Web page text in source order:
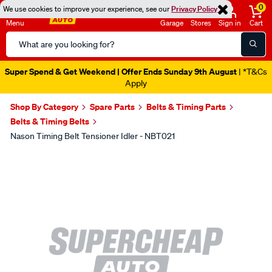
We use cookies to improve your experience, see ourPrivacy Policy
Menu
Search
Catalog
Garage Stores Sign in
0
Cart
Super Spend & Get Weekend | Offer Ends Sunday 9th August | *T&Cs
Apply
Shop By Category Spare Parts
Belts & Timing Parts
Belts & Timing Belts
Nason Timing Belt Tensioner Idler - NBT021